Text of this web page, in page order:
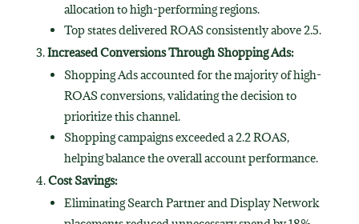
allocation to high-performing regions.
Top states delivered ROAS consistently above 2.5.
Increased Conversions Through Shopping Ads:
Shopping Ads accounted for the majority of high-
ROAS conversions, validating the decision to
prioritize this channel.
Shopping campaigns exceeded a 2.2 ROAS,
helping balance the overall account performance.
Cost Savings:
Eliminating Search Partner and Display Network